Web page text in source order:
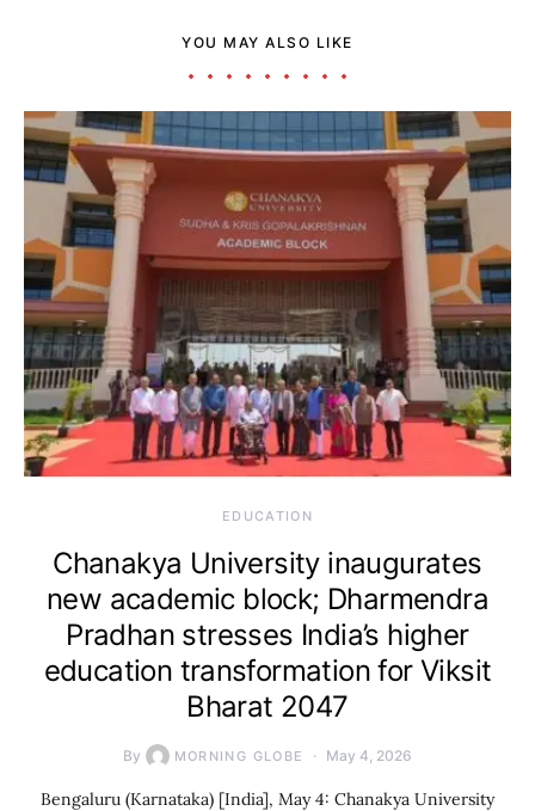
YOU MAY ALSO LIKE
EDUCATION
Chanakya University inaugurates
new academic block; Dharmendra
Pradhan stresses India’s higher
education transformation for Viksit
Bharat 2047
By MORNING GLOBE May 4, 2026
Bengaluru (Karnataka) [India], May 4: Chanakya University